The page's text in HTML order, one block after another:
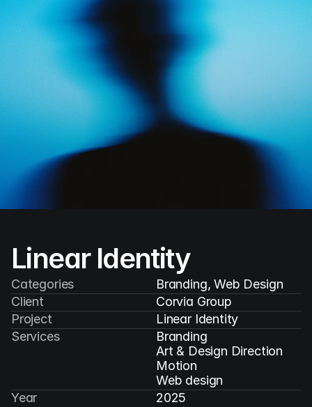
V/Ventures Menu
Linear Identity
Categories
Branding, Web Design
Client
Corvia Group
Project
Linear Identity
Services
Branding
Art & Design Direction
Motion
Web design
Year
2025